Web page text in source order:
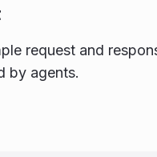
request and
by agents.